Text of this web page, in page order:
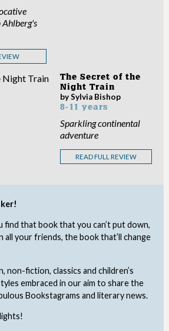
find that book that you can’t put down,
all your friends, the book that’ll change
non-fiction, classics and children’s
embraced in our aim to share the
Bookstagrams and literary news.
Ahlberg's
The Secret of the
Night Train
by Sylvia Bishop
8-11 years
Sparkling continental
adventure
READ FULL REVIEW